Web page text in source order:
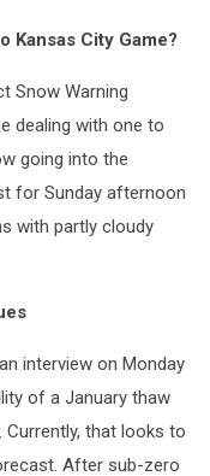
Kansas City Game?
Snow Warning
dealing with one to
going into the
for Sunday afternoon
with partly cloudy
interview on Monday
of a January thaw
that looks to
After sub-zero